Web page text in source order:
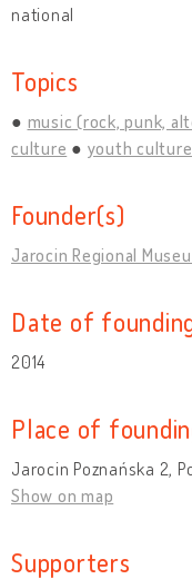
national
Topics
music (rock, punk,
culture
youth culture
Founder(s)
Jarocin Regional
Date of
2014
Place of
Jarocin Poznańska 2,
Show on map
Supporters